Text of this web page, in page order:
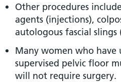
Other procedures
agents (injections),
autologous fascial slings
Many women who
supervised pelvic floor
will not require surgery.